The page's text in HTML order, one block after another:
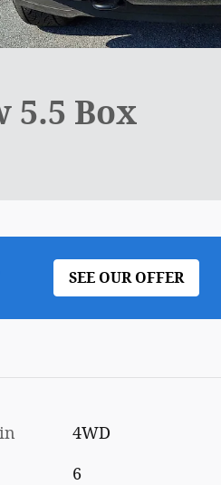
5.5 Box
SEE OUR OFFER
4WD
6